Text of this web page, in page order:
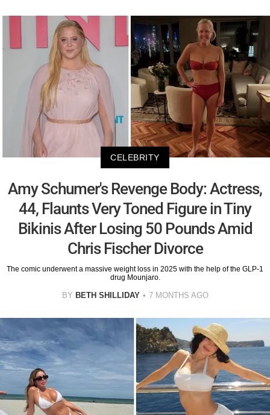
CELEBRITY
Amy Schumer's Revenge Body: Actress,
44, Flaunts Very Toned Figure in Tiny
Bikinis After Losing 50 Pounds Amid
Chris Fischer Divorce
The comic underwent a massive weight loss in 2025 with the help of the GLP-1
drug Mounjaro.
BY BETH SHILLIDAY 7 MONTHS AGO